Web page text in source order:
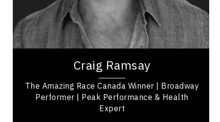
Craig Ramsay
The Amazing Race Canada Winner | Broadway
Performer | Peak Performance & Health
Expert
LGBTQ2S+
Employee Engagement
Employee Management
Craig Ramsay is an exercise programmer, and the
health, movement, and self-care. His...
,